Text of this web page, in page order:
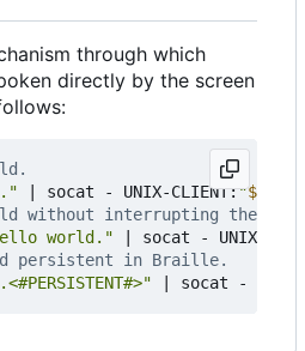
through which
directly by the screen
socat - UNIX-CLIENT:"${
without interrupting the
world."
socat - UNIX-
persistent in Braille.
socat - UNIX-